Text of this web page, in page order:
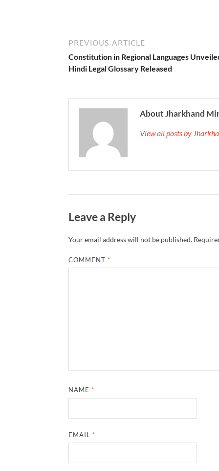
PREVIOUS ARTICLE
Constitution in Regional Languages
Hindi Legal Glossary Released
About Jharkhand
View all posts by
Leave a Reply
Your email address will not be published.
COMMENT *
NAME *
EMAIL *